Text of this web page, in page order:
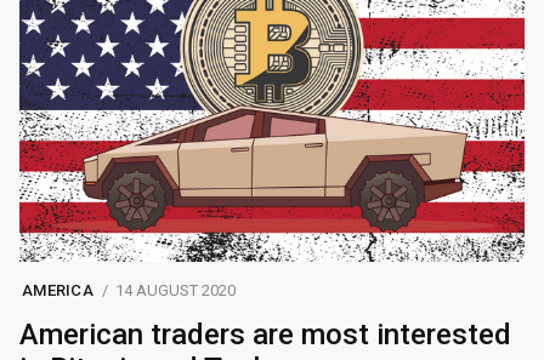
AMERICA 14 AUGUST 2020
American traders are most interested